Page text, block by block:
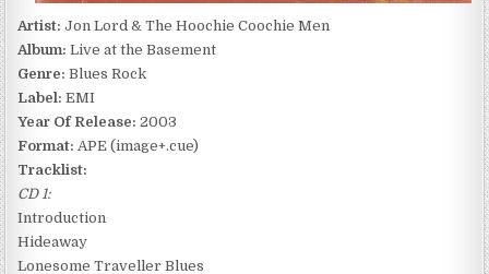
Artist: Jon Lord & The Hoochie Coochie Men
Album: Live at the Basement
Genre: Blues Rock
Label: EMI
Year Of Release: 2003
Format: APE (image+.cue)
Tracklist:
CD 1:
Introduction
Hideaway
Lonesome Traveller Blues